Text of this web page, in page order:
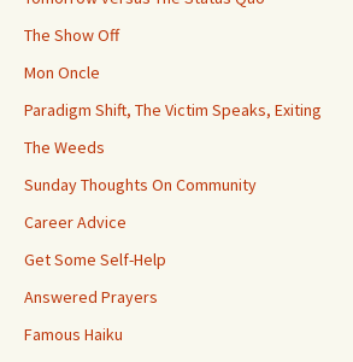
The Show Off
Mon Oncle
Paradigm Shift, The Victim Speaks, Exiting
The Weeds
Sunday Thoughts On Community
Career Advice
Get Some Self-Help
Answered Prayers
Famous Haiku